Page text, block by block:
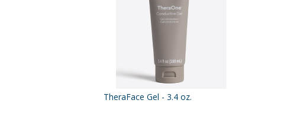
TheraFace Gel - 3.4 oz.